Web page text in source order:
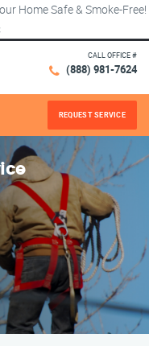
Home Safe & Smoke-Free!
CALL OFFICE #
(888) 981-7624
REQUEST SERVICE